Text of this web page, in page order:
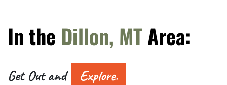
In the Dillon, MTArea:
Get Out and Explore.